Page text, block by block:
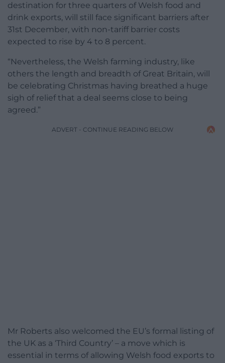
destination for three quarters of Welsh food and
drink exports, will still face significant barriers after
31st December, with non-tariff barrier costs
expected to rise by 4 to 8 percent.
“Nevertheless, the Welsh farming industry, like
others the length and breadth of Great Britain, will
be celebrating Christmas having breathed a huge
sigh of relief that a deal seems close to being
agreed.”
ADVERT - CONTINUE READING BELOW
Mr Roberts also welcomed the EU’s formal listing of
the UK as a ‘Third Country’ – a move which is
essential in terms of allowing Welsh food exports to